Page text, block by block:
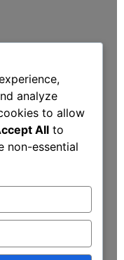
analyze
to allow
All to
non-essential